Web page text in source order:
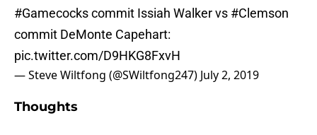
#Gamecockscommit Issiah Walker vs #Clemson
commit DeMonte Capehart:
pic.twitter.com/D9HKG8FxvH
— Steve Wiltfong (@SWiltfong247) July 2, 2019
Thoughts